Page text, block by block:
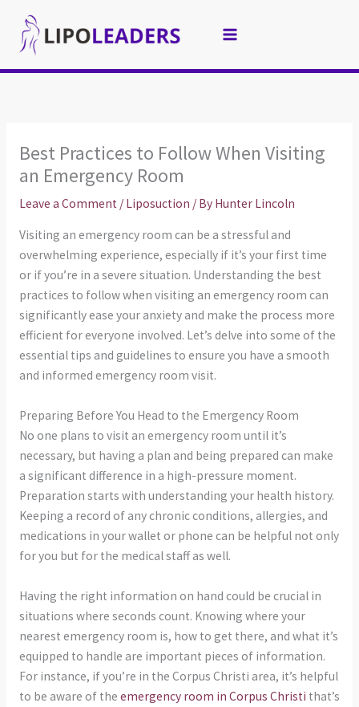
content
Best Practices to Follow When Visiting
an Emergency Room
Leave a Comment / Liposuction / By Hunter Lincoln
Visiting an emergency room can be a stressful and
overwhelming experience, especially if it’s your first time
or if you’re in a severe situation. Understanding the best
practices to follow when visiting an emergency room can
significantly ease your anxiety and make the process more
efficient for everyone involved. Let’s delve into some of the
essential tips and guidelines to ensure you have a smooth
and informed emergency room visit.
Preparing Before You Head to the Emergency Room
No one plans to visit an emergency room until it’s
necessary, but having a plan and being prepared can make
a significant difference in a high-pressure moment.
Preparation starts with understanding your health history.
Keeping a record of any chronic conditions, allergies, and
medications in your wallet or phone can be helpful not only
for you but for the medical staff as well.
Having the right information on hand could be crucial in
situations where seconds count. Knowing where your
nearest emergency room is, how to get there, and what it’s
equipped to handle are important pieces of information.
For instance, if you’re in the Corpus Christi area, it’s helpful
to be aware of the emergency room in Corpus Christi that’s